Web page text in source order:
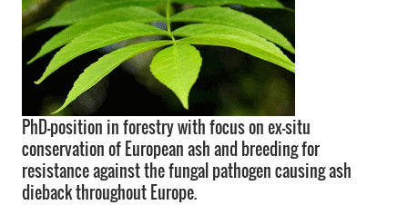
PhD-position in forestry with focus on ex-situ
conservation of European ash and breeding for
resistance against the fungal pathogen causing ash
dieback throughout Europe.